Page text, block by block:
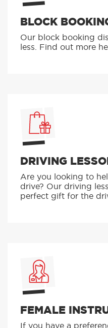
BLOCK
Our block booking
less. Find out more
DRIVING
Are you looking to
drive? Our driving
perfect gift for the
FEMALE
If you have a